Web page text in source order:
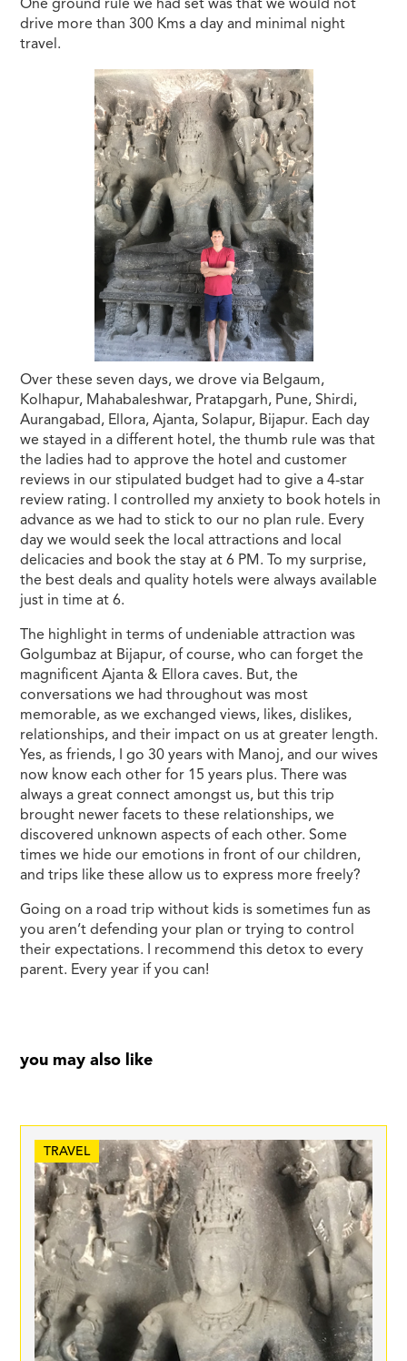
One ground rule we had set was that we would not
drive more than 300 Kms a day and minimal night
travel.
Over these seven days, we drove via Belgaum,
Kolhapur, Mahabaleshwar, Pratapgarh, Pune, Shirdi,
Aurangabad, Ellora, Ajanta, Solapur, Bijapur. Each day
we stayed in a different hotel, the thumb rule was that
the ladies had to approve the hotel and customer
reviews in our stipulated budget had to give a 4-star
review rating. I controlled my anxiety to book hotels in
advance as we had to stick to our no plan rule. Every
day we would seek the local attractions and local
delicacies and book the stay at 6 PM. To my surprise,
the best deals and quality hotels were always available
just in time at 6.
The highlight in terms of undeniable attraction was
Golgumbaz at Bijapur, of course, who can forget the
magnificent Ajanta & Ellora caves. But, the
conversations we had throughout was most
memorable, as we exchanged views, likes, dislikes,
relationships, and their impact on us at greater length.
Yes, as friends, I go 30 years with Manoj, and our wives
now know each other for 15 years plus. There was
always a great connect amongst us, but this trip
brought newer facets to these relationships, we
discovered unknown aspects of each other. Some
times we hide our emotions in front of our children,
and trips like these allow us to express more freely?
Going on a road trip without kids is sometimes fun as
you aren’t defending your plan or trying to control
their expectations. I recommend this detox to every
parent. Every year if you can!
you may also like
TRAVEL